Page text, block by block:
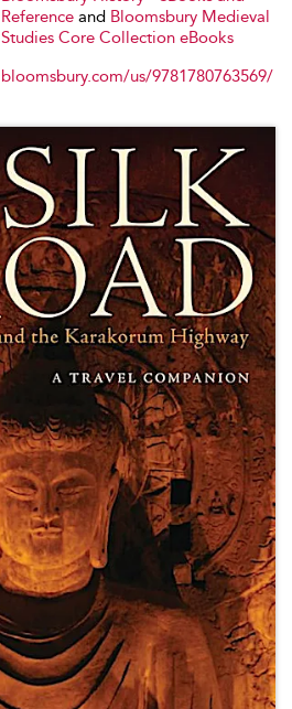
Reference and Bloomsbury Medieval
Studies Core Collection eBooks
bloomsbury.com/us/9781780763569/